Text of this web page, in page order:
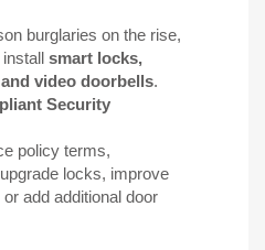
burglaries on the rise,
smart locks,
video doorbells.
Security
policy terms,
locks, improve
add additional door